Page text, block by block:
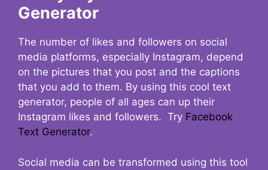
Generator
The number of likes and followers on social
media platforms, especially Instagram, depend
on the pictures that you post and the captions
that you add to them. By using this cool text
generator, people of all ages can up their
Instagram likes and followers. Try Facebook
Text Generator.
Social media can be transformed using this tool